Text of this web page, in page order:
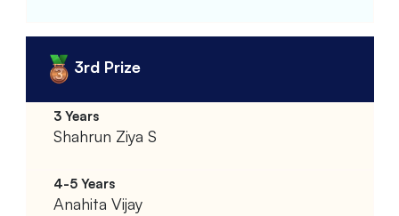
3rd Prize
Shahrun Ziya S
Anahita Vijay